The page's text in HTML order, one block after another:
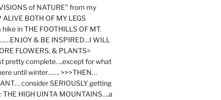
of NATURE” from my
BOTH OF MY LEGS
in THE FOOTHILLS OF MT.
& BE INSPIRED…I WILL
FLOWERS, & PLANTS=
pretty complete….except for what
until winter……. >>>THEN…
consider SERIOUSLY getting
THE HIGH UINTA MOUNTAINS….a